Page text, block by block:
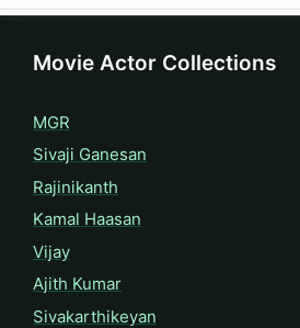
Movie Actor Collections
MGR
Sivaji Ganesan
Rajinikanth
Kamal Haasan
Vijay
Ajith Kumar
Sivakarthikeyan